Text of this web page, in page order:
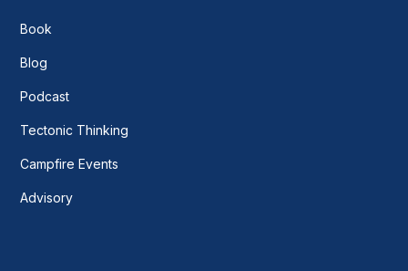
Book
Blog
Podcast
Tectonic Thinking
Campfire Events
Advisory